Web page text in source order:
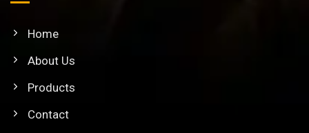
Home
About Us
Products
Contact